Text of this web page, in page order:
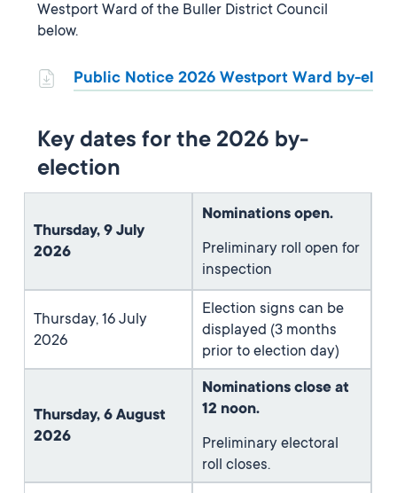
Westport Ward of the Buller District Council
below.
Public Notice 2026 Westport Ward by-
Key dates for the 2026 by-
election
Thursday, 9 July
2026
Nominations open.
Preliminary roll open for
inspection
Thursday, 16 July
2026
Election signs can be
displayed (3 months
prior to election day)
Thursday, 6 August
2026
Nominations close at
12 noon.
Preliminary electoral
roll closes.